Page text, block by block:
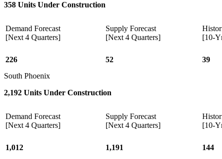
358 Units Under Construction
Demand Forecast
[Next 4 Quarters]
Supply Forecast
[Next 4 Quarters]
[10-
226 52
39
South Phoenix
2,192 Units Under Construction
Demand Forecast
[Next 4 Quarters]
Supply Forecast
[Next 4 Quarters]
[10-
1,012 1,191
144